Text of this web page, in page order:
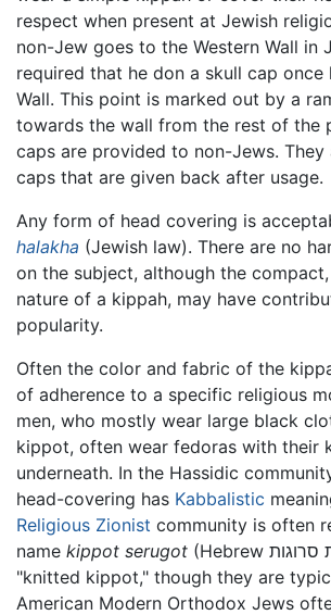
respect when present at Jewish
non-Jew goes to the Western Wall in
required that he don a skull cap once
Wall. This point is marked out by a
towards the wall from the rest of the
caps are provided to non-Jews. They
caps that are given back after usage.
Any form of head covering is
halakha (Jewish law). There are no
on the subject, although the
nature of a kippah, may have
popularity.
Often the color and fabric of the
of adherence to a specific religious
men, who mostly wear large black
kippot, often wear fedoras with their
underneath. In the Hassidic
head-covering has Kabbalistic
Religious Zionist community is often
name kippot serugot (Hebrew כיפות סרוגות), literally
"knitted kippot," though they are
American Modern Orthodox Jews